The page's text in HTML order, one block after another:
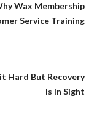
Wax Membership
Service Training
Hard But Recovery
Is In Sight